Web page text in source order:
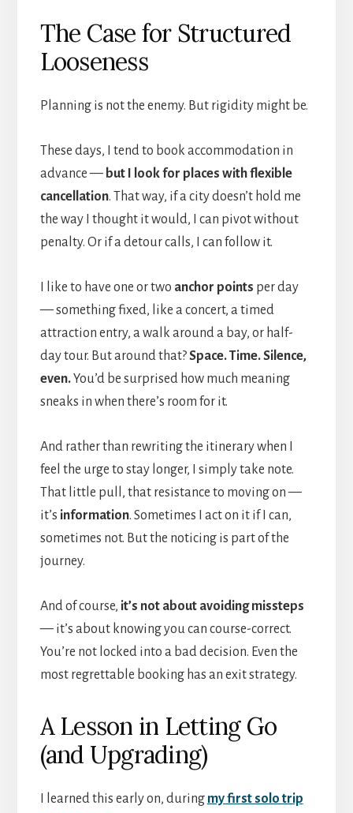
The Case for Structured
Looseness
Planning is not the enemy. But rigidity might be.
These days, I tend to book accommodation in
advance — but I look for places with flexible
cancellation. That way, if a city doesn’t hold me
the way I thought it would, I can pivot without
penalty. Or if a detour calls, I can follow it.
I like to have one or two anchor points per day
— something fixed, like a concert, a timed
attraction entry, a walk around a bay, or half-
day tour. But around that?Space. Time. Silence,
even.You’d be surprised how much meaning
sneaks in when there’s room for it.
And rather than rewriting the itinerary when I
feel the urge to stay longer, I simply take note.
That little pull, that resistance to moving on —
it’s information. Sometimes I act on it if I can,
sometimes not. But the noticing is part of the
journey.
And of course, it’s not about avoiding missteps
— it’s about knowing you can course-correct.
You’re not locked into a bad decision. Even the
most regrettable booking has an exit strategy.
A Lesson in Letting Go
(and Upgrading)
I learned this early on, during my first solo trip